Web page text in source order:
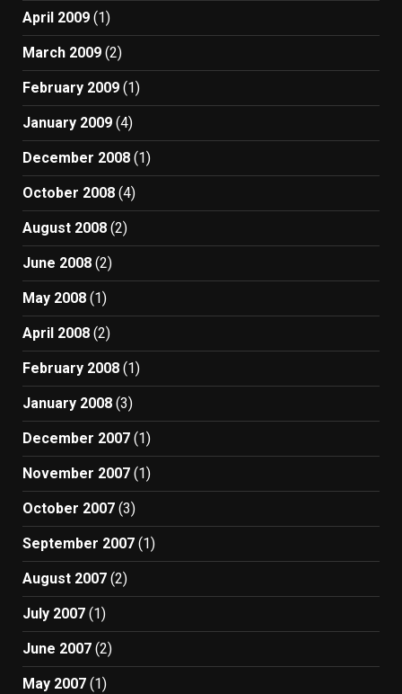
April 2009 (1)
March 2009 (2)
February 2009 (1)
January 2009 (4)
December 2008 (1)
October 2008 (4)
August 2008 (2)
June 2008 (2)
May 2008 (1)
April 2008 (2)
February 2008 (1)
January 2008 (3)
December 2007 (1)
November 2007 (1)
October 2007 (3)
September 2007 (1)
August 2007 (2)
July 2007 (1)
June 2007 (2)
May 2007 (1)